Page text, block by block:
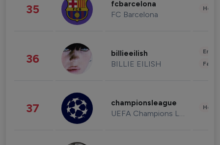
35 fcbarcelona
FC Barcelona
36 billieeilish
BILLIE EILISH
37 championsleague
UEFA Champions League